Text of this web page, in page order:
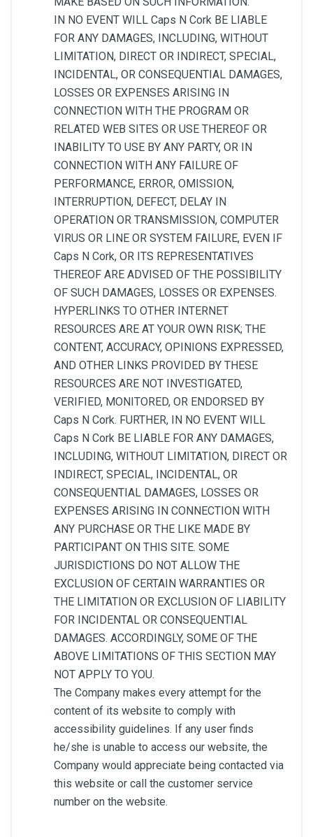
IN NO EVENT WILL Caps N Cork BE LIABLE
FOR ANY DAMAGES, INCLUDING, WITHOUT
LIMITATION, DIRECT OR INDIRECT, SPECIAL,
INCIDENTAL, OR CONSEQUENTIAL DAMAGES,
LOSSES OR EXPENSES ARISING IN
CONNECTION WITH THE PROGRAM OR
RELATED WEB SITES OR USE THEREOF OR
INABILITY TO USE BY ANY PARTY, OR IN
CONNECTION WITH ANY FAILURE OF
PERFORMANCE, ERROR, OMISSION,
INTERRUPTION, DEFECT, DELAY IN
OPERATION OR TRANSMISSION, COMPUTER
VIRUS OR LINE OR SYSTEM FAILURE, EVEN IF
Caps N Cork, OR ITS REPRESENTATIVES
THEREOF ARE ADVISED OF THE POSSIBILITY
OF SUCH DAMAGES, LOSSES OR EXPENSES.
HYPERLINKS TO OTHER INTERNET
RESOURCES ARE AT YOUR OWN RISK; THE
CONTENT, ACCURACY, OPINIONS EXPRESSED,
AND OTHER LINKS PROVIDED BY THESE
RESOURCES ARE NOT INVESTIGATED,
VERIFIED, MONITORED, OR ENDORSED BY
Caps N Cork. FURTHER, IN NO EVENT WILL
Caps N Cork BE LIABLE FOR ANY DAMAGES,
INCLUDING, WITHOUT LIMITATION, DIRECT OR
INDIRECT, SPECIAL, INCIDENTAL, OR
CONSEQUENTIAL DAMAGES, LOSSES OR
EXPENSES ARISING IN CONNECTION WITH
ANY PURCHASE OR THE LIKE MADE BY
PARTICIPANT ON THIS SITE. SOME
JURISDICTIONS DO NOT ALLOW THE
EXCLUSION OF CERTAIN WARRANTIES OR
THE LIMITATION OR EXCLUSION OF LIABILITY
FOR INCIDENTAL OR CONSEQUENTIAL
DAMAGES. ACCORDINGLY, SOME OF THE
ABOVE LIMITATIONS OF THIS SECTION MAY
NOT APPLY TO YOU.
The Company makes every attempt for the
content of its website to comply with
accessibility guidelines. If any user finds
he/she is unable to access our website, the
Company would appreciate being contacted via
this website or call the customer service
number on the website.